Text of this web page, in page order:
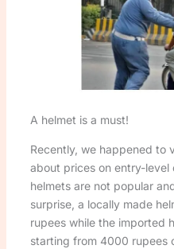
A helmet is a must!
Recently, we happened to
about prices on entry-level
helmets are not popular
surprise, a locally made
rupees while the imported
starting from 4000 rupees